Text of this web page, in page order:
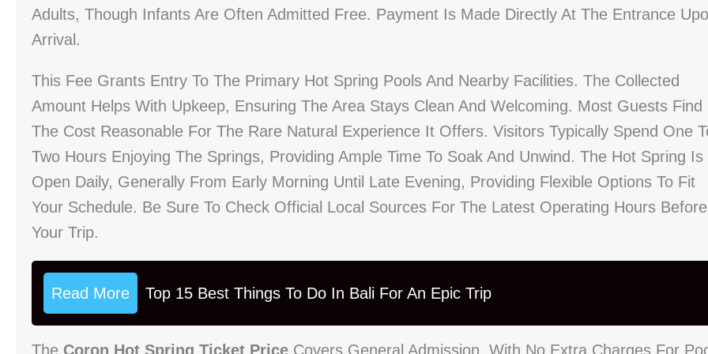
Adults, Though Infants Are Often Admitted Free. Payment Is Made Directly At The Entrance
Arrival.
This Fee Grants Entry To The Primary Hot Spring Pools And Nearby Facilities. The Collected
Amount Helps With Upkeep, Ensuring The Area Stays Clean And Welcoming. Most Guests Find
The Cost Reasonable For The Rare Natural Experience It Offers. Visitors Typically Spend One
Two Hours Enjoying The Springs, Providing Ample Time To Soak And Unwind. The Hot Spring Is
Open Daily, Generally From Early Morning Until Late Evening, Providing Flexible Options To Fit
Your Schedule. Be Sure To Check Official Local Sources For The Latest Operating Hours Before
Your Trip.
Read More Top 15 Best Things To Do In Bali For An Epic Trip
The Coron Hot Spring Ticket Price Covers General Admission, With No Extra Charges For